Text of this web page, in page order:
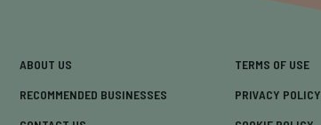
ABOUT US
RECOMMENDED BUSINESSES
TERMS OF USE
PRIVACY POLICY